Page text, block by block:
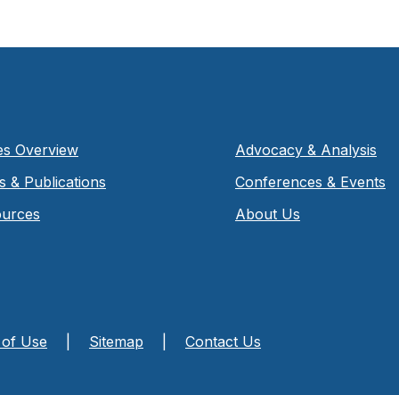
Overview
& Publications
Advocacy & Analysis
Conferences & Events
About Us
Use Sitemap Contact Us